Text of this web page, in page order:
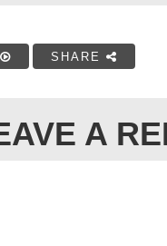
SHARE
A